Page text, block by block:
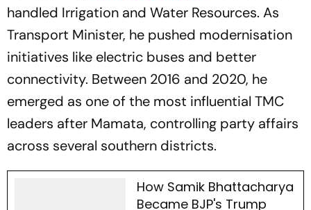
handled Irrigation and Water Resources. As
Transport Minister, he pushed modernisation
initiatives like electric buses and better
connectivity. Between 2016 and 2020, he
emerged as one of the most influential TMC
leaders after Mamata, controlling party affairs
across several southern districts.
How Samik Bhattacharya
Became BJP's Trump